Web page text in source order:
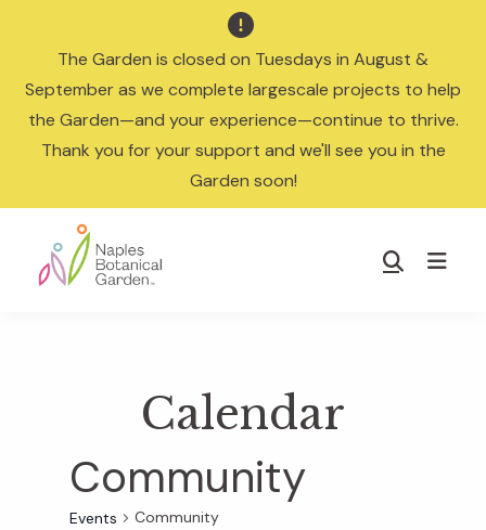

The Garden is closed on Tuesdays in August &
September as we complete largescale projects to help
the Garden—and your experience—continue to thrive.
Thank you for your support and we'll see you in the
Garden soon!
main
footer
Show
Calendar
Community
Events Community